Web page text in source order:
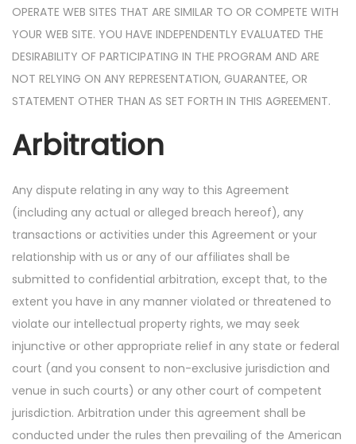
OPERATE WEB SITES THAT ARE SIMILAR TO OR COMPETE WITH
YOUR WEB SITE. YOU HAVE INDEPENDENTLY EVALUATED THE
DESIRABILITY OF PARTICIPATING IN THE PROGRAM AND ARE
NOT RELYING ON ANY REPRESENTATION, GUARANTEE, OR
STATEMENT OTHER THAN AS SET FORTH IN THIS AGREEMENT.
Arbitration
Any dispute relating in any way to this Agreement
(including any actual or alleged breach hereof), any
transactions or activities under this Agreement or your
relationship with us or any of our affiliates shall be
submitted to confidential arbitration, except that, to the
extent you have in any manner violated or threatened to
violate our intellectual property rights, we may seek
injunctive or other appropriate relief in any state or federal
court (and you consent to non-exclusive jurisdiction and
venue in such courts) or any other court of competent
jurisdiction. Arbitration under this agreement shall be
conducted under the rules then prevailing of the American